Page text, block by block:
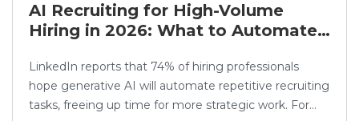
AI Recruiting for High-Volume
Hiring in 2026: What to Automate
Own
LinkedIn reports that 74% of hiring professionals
hope generative AI will automate repetitive recruiting
tasks, freeing up time for more strategic work. For